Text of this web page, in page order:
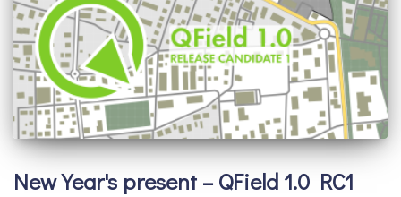
New Year's present – QField 1.0 RC1